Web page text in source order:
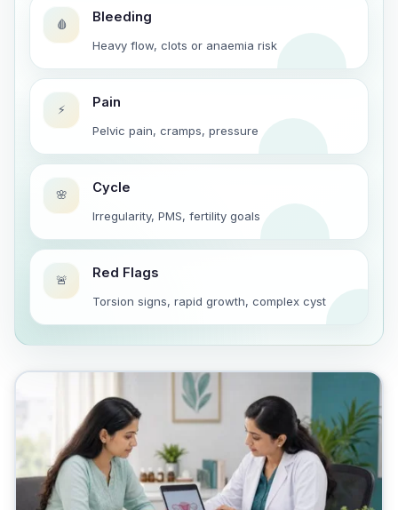
🩸 Bleeding
Heavy flow, clots or anaemia risk
⚡ Pain
Pelvic pain, cramps, pressure
🌸 Cycle
Irregularity, PMS, fertility goals
🚨 Red Flags
Torsion signs, rapid growth, complex cyst